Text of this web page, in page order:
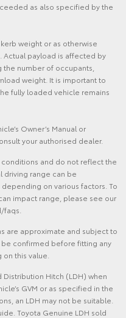
as also specified by the
weight or as otherwise
Actual payload is affected by
number of occupants,
weight. It is important to
fully loaded vehicle remains
Owner’s Manual or
your authorised dealer.
and do not reflect the
driving range can be
on various factors. To
impact range, please see our
are approximate and subject to
confirmed before fitting any
this value.
Hitch (LDH) when
GVM or as specified in the
an LDH may not be suitable.
Toyota Genuine LDH sold